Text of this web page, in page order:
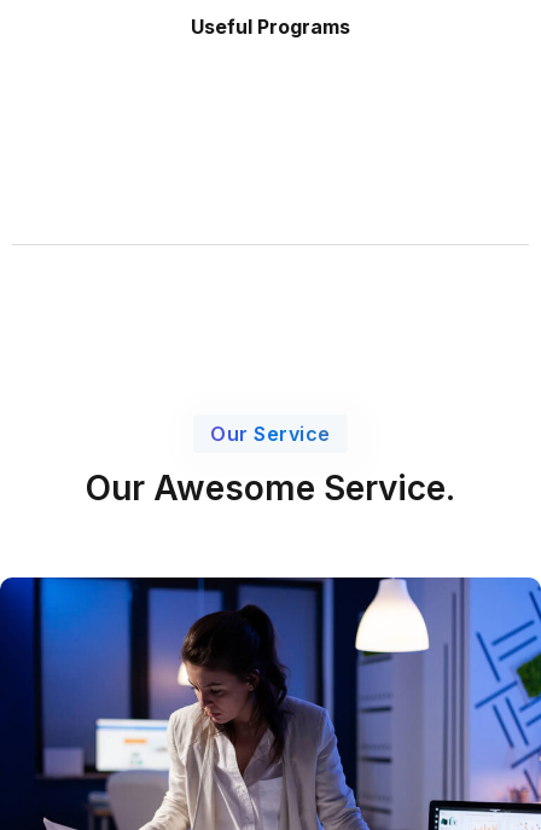
Useful Programs
Our Service
Our Awesome Service.